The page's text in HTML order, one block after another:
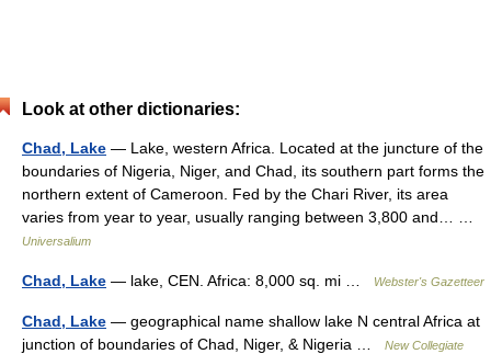
Look at other dictionaries:
Chad, Lake — Lake, western Africa. Located at the juncture of the
boundaries of Nigeria, Niger, and Chad, its southern part forms the
northern extent of Cameroon. Fed by the Chari River, its area
varies from year to year, usually ranging between 3,800 and… …
Universalium
Chad, Lake — lake, CEN. Africa: 8,000 sq. mi … Webster's Gazetteer
Chad, Lake — geographical name shallow lake N central Africa at
junction of boundaries of Chad, Niger, & Nigeria …
New Collegiate